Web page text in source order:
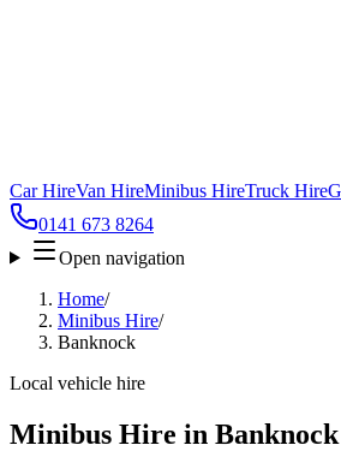
Car HireVan HireMinibus HireTruck Hire
0141 673 8264
Open navigation
Home/
Minibus Hire/
Banknock
Local vehicle hire
Minibus Hire in Banknock